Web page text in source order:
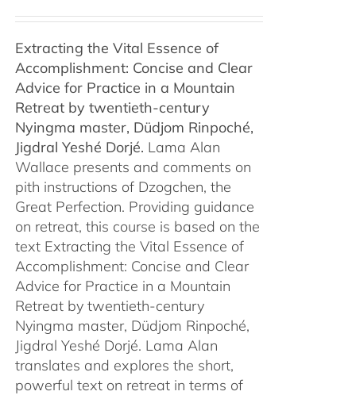
$450.00
Extracting the Vital Essence of
Accomplishment: Concise and Clear
Advice for Practice in a Mountain
Retreat by twentieth-century
Nyingma master, Düdjom Rinpoché,
Jigdral Yeshé Dorjé. Lama Alan
Wallace presents and comments on
pith instructions of Dzogchen, the
Great Perfection. Providing guidance
on retreat, this course is based on the
text Extracting the Vital Essence of
Accomplishment: Concise and Clear
Advice for Practice in a Mountain
Retreat by twentieth-century
Nyingma master, Düdjom Rinpoché,
Jigdral Yeshé Dorjé. Lama Alan
translates and explores the short,
powerful text on retreat in terms of